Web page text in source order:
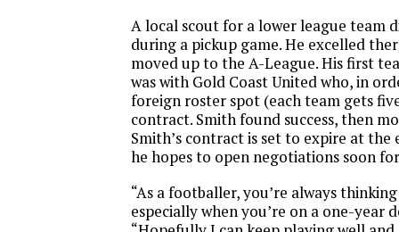
A local scout for a lower league team
during a pickup game. He excelled
moved up to the A-League. His first
was with Gold Coast United who, in
foreign roster spot (each team gets
contract. Smith found success, then
Smith’s contract is set to expire at the
he hopes to open negotiations soon
“As a footballer, you’re always
especially when you’re on a one-year